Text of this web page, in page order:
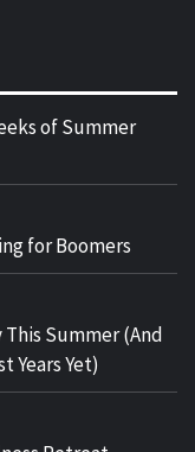
of Summer
for Boomers
Summer (And
Years Yet)